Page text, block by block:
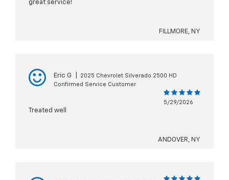
great service!
FILLMORE, NY
Eric G
2025 Chevrolet Silverado 2500 HD
Confirmed Service Customer
5/29/2026
Treated well
ANDOVER, NY